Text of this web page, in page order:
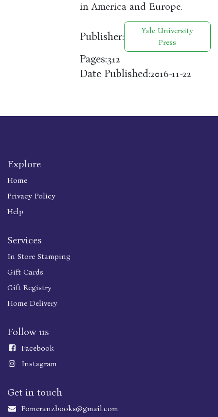
in America and Europe.
Publisher:
Yale University
Press
Pages:312
Date Published:2016-11-22
Explore
Home
Privacy Policy
Help
Services
In Store Stamping
Gift Cards
Gift Registry
Home Delivery
Follow us
Facebook
Instagram
Get in touch
Pomeranzbooks@gmail.com